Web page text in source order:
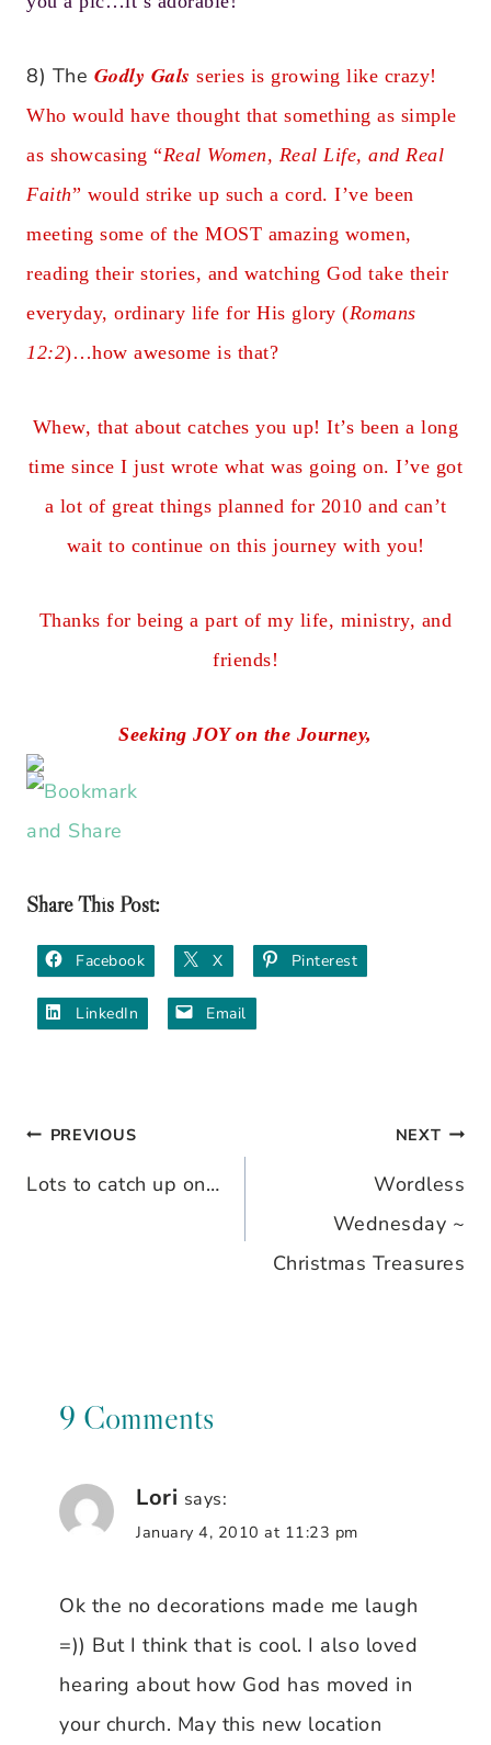
8) The Godly Gals series is growing like crazy!
Who would have thought that something as simple
as showcasing “Real Women, Real Life, and Real
Faith” would strike up such a cord. I’ve been
meeting some of the MOST amazing women,
reading their stories, and watching God take their
everyday, ordinary life for His glory (Romans
12:2)…how awesome is that?
Whew, that about catches you up! It’s been a long
time since I just wrote what was going on. I’ve got
a lot of great things planned for 2010 and can’t
wait to continue on this journey with you!
Thanks for being a part of my life, ministry, and
friends!
Seeking JOY on the Journey,
Share This Post:
Facebook X Pinterest
LinkedIn Email
PostPREVIOUS
Lots to catch up on…
NEXT
Wordless
Wednesday ~
Christmas Treasures
9 Comments
Lori says:
January 4, 2010 at 11:23 pm
Ok the no decorations made me laugh
=)) But I think that is cool. I also loved
hearing about how God has moved in
your church. May this new location